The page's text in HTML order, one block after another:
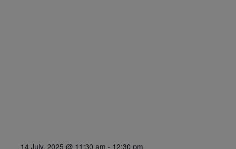
14 July, 2025 @ 11:30 am - 12:30 pm